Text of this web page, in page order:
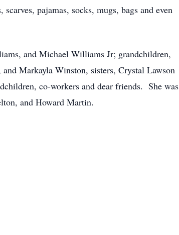
pajamas, socks, mugs, bags and even
and Michael Williams Jr; grandchildren,
Markayla Winston, sisters, Crystal Lawson
co-workers and dear friends. She was
and Howard Martin.